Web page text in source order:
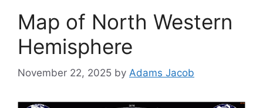
Map of North Western
Hemisphere
November 22, 2025 by Adams Jacob